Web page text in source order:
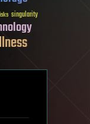
singularity